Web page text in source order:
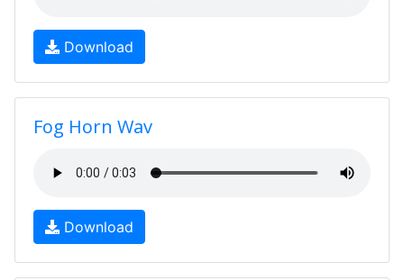
Download
Fog Horn Wav
Download